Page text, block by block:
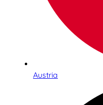
Austria